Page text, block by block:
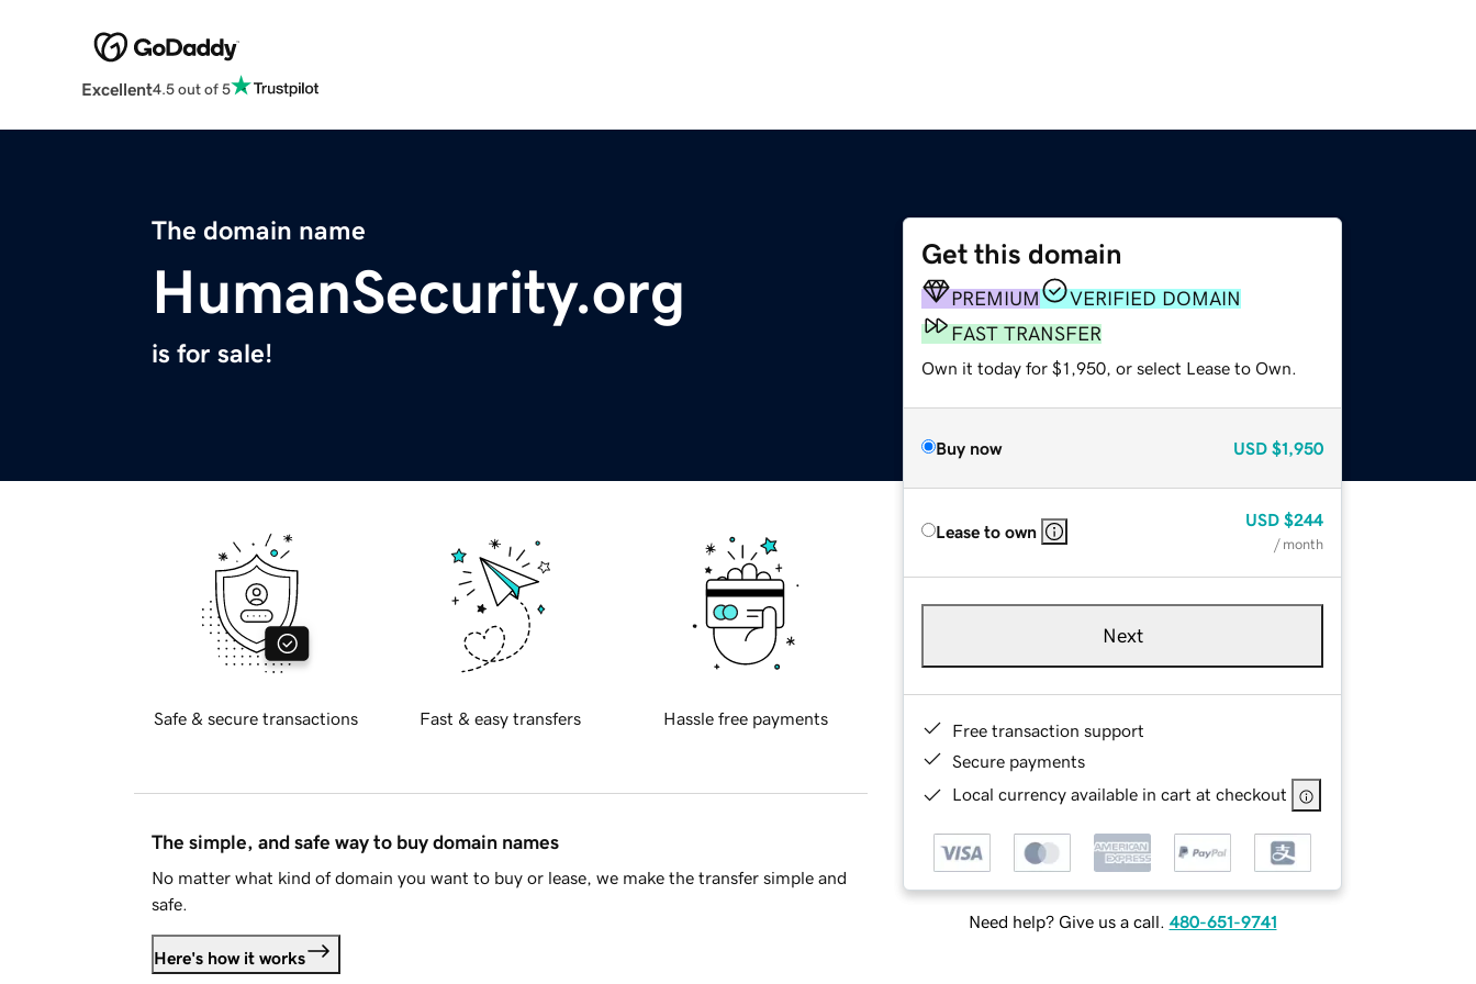
Excellent4.5 out of 5
The domain name
HumanSecurity.org
is for sale!
Get this domain
PREMIUM
VERIFIED DOMAIN
FAST TRANSFER
Own it today for $1,950, or select Lease to Own.
Buy now USD $1,950
Lease to own
USD $244
/ month
Next
Free transaction support
Secure payments
Local currency available in cart at checkout
Need help? Give us a call. 480-651-9741
Safe & secure transactions Fast & easy transfers Hassle free payments
The simple, and safe way to buy domain names
No matter what kind of domain you want to buy or lease, we make the transfer simple and
safe.
Here's how it works